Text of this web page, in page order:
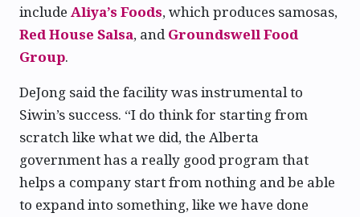
include Aliya’s Foods, which produces samosas,
Red House Salsa, andGroundswell Food
Group.
DeJong said the facility was instrumental to
Siwin’s success. “I do think for starting from
scratch like what we did, the Alberta
government has a really good program that
helps a company start from nothing and be able
to expand into something, like we have done